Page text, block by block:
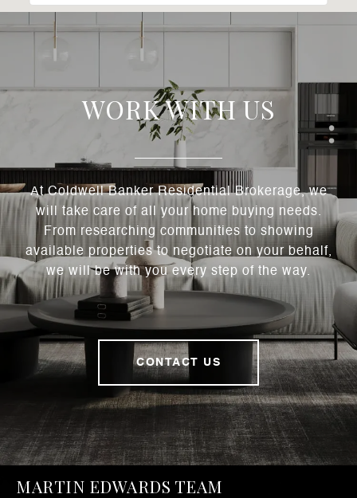
WORK WITH US
At Coldwell Banker Residential Brokerage, we
will take care of all your home buying needs.
From researching communities to showing
available properties to negotiate on your behalf,
we will be with you every step of the way.
CONTACT US
MARTIN EDWARDS TEAM